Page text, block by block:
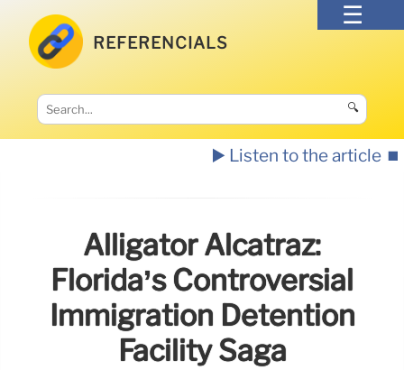
REFERENCIALS
🔍
▶️ Listen to the article ⏹️
Alligator Alcatraz:
Florida’s Controversial
Immigration Detention
Facility Saga